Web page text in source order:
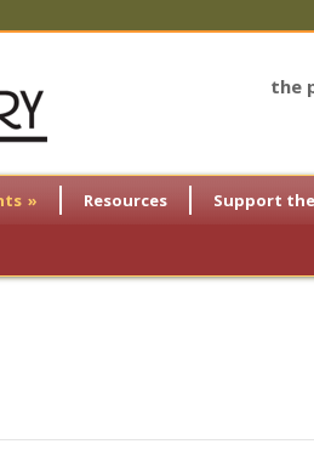
the
» Resources Support